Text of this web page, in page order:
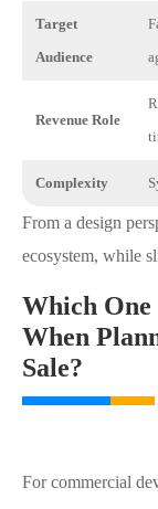
Target
Audience
Revenue Role
Complexity
From a design
ecosystem, while
Which
When
Sale?
For commercial